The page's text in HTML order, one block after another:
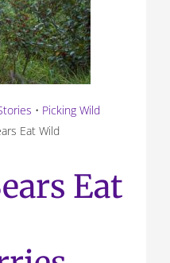
• Picking Wild
Eat Wild
Eat